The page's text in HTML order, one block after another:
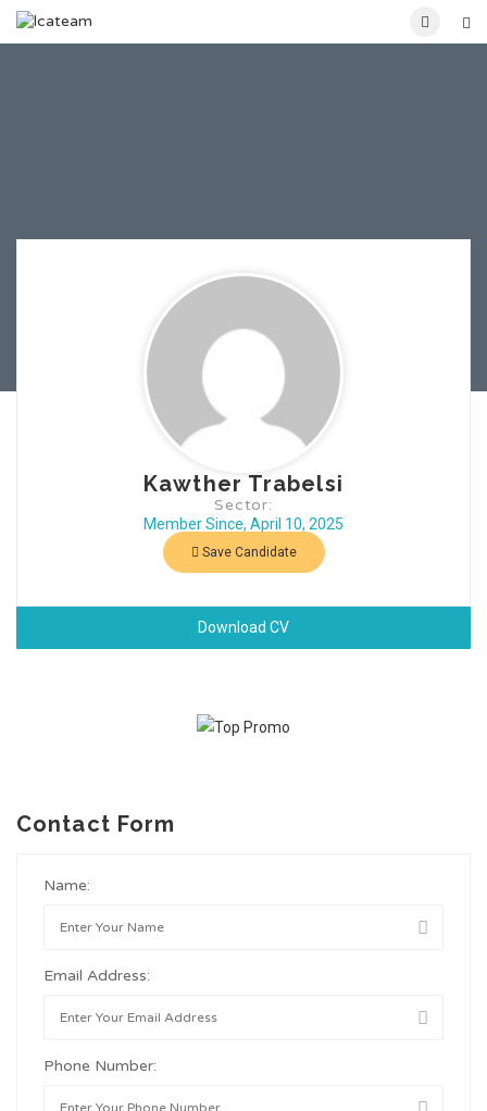
Kawther Trabelsi
Sector:
Member Since, April 10, 2025
Save Candidate
Download CV
Contact Form
Name:
Email Address:
Phone Number: